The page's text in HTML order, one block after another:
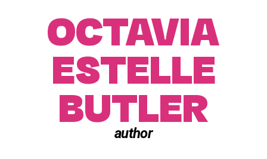
About
Venue Rental
Beyond the Stage
OCTAVIA
ESTELLE
BUTLER
author